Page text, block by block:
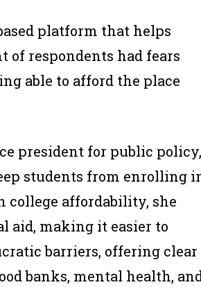
platform that helps
of respondents had fears
able to afford the place
president for public policy,
students from enrolling
college affordability, she
aid, making it easier to
barriers, offering clear
banks, mental health,